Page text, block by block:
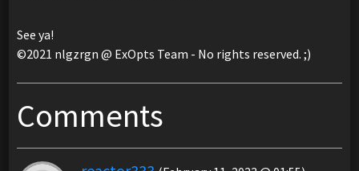
See ya!
©2021 nlgzrgn @ ExOpts Team - No rights reserved. ;)
Comments